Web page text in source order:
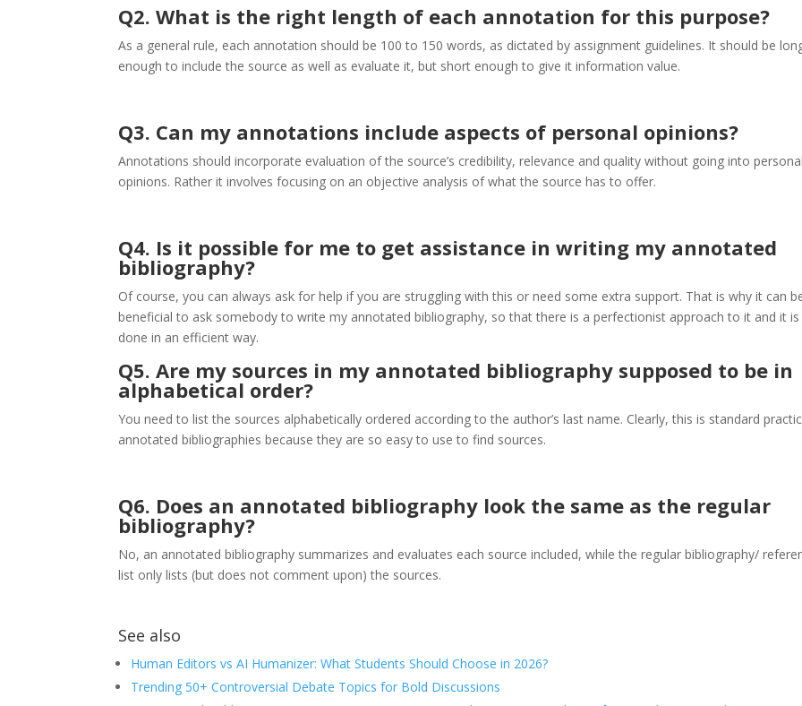
Q2. What is the right length of each annotation for this purpose?
As a general rule, each annotation should be 100 to 150 words, as dictated by assignment guidelines. It should be
enough to include the source as well as evaluate it, but short enough to give it information value.
Q3. Can my annotations include aspects of personal opinions?
Annotations should incorporate evaluation of the source’s credibility, relevance and quality without going into personal
opinions. Rather it involves focusing on an objective analysis of what the source has to offer.
Q4. Is it possible for me to get assistance in writing my annotated
bibliography?
Of course, you can always ask for help if you are struggling with this or need some extra support. That is why it can
beneficial to ask somebody to write my annotated bibliography, so that there is a perfectionist approach to it and it is
done in an efficient way.
Q5. Are my sources in my annotated bibliography supposed to be in
alphabetical order?
You need to list the sources alphabetically ordered according to the author’s last name. Clearly, this is standard
annotated bibliographies because they are so easy to use to find sources.
Q6. Does an annotated bibliography look the same as the regular
bibliography?
No, an annotated bibliography summarizes and evaluates each source included, while the regular bibliography/
list only lists (but does not comment upon) the sources.
See also
Human Editors vs AI Humanizer: What Students Should Choose in 2026?
Trending 50+ Controversial Debate Topics for Bold Discussions